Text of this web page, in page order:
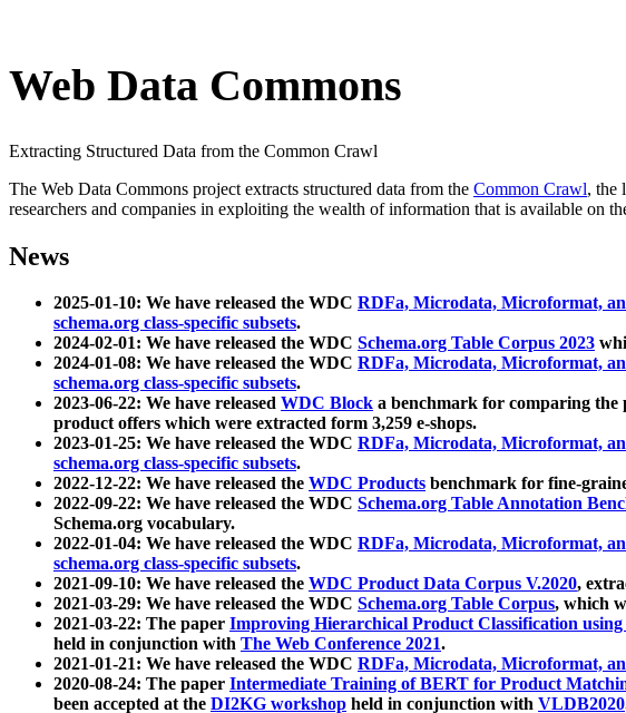
Web Data Commons
Extracting Structured Data from the Common Crawl
The Web Data Commons project extracts structured data from the Common Crawl, the
researchers and companies in exploiting the wealth of information that is available on
News
2025-01-10: We have released the WDC RDFa, Microdata, Microformat,
schema.org class-specific subsets.
2024-02-01: We have released the WDC Schema.org Table Corpus 2023
2024-01-08: We have released the WDC RDFa, Microdata, Microformat,
schema.org class-specific subsets.
2023-06-22: We have released WDC Block a benchmark for comparing the
product offers which were extracted form 3,259 e-shops.
2023-01-25: We have released the WDC RDFa, Microdata, Microformat,
schema.org class-specific subsets.
2022-12-22: We have released the WDC Products benchmark for fine-
2022-09-22: We have released the WDC Schema.org Table Annotation
Schema.org vocabulary.
2022-01-04: We have released the WDC RDFa, Microdata, Microformat,
schema.org class-specific subsets.
2021-09-10: We have released the WDC Product Data Corpus V.2020,
2021-03-29: We have released the WDC Schema.org Table Corpus, which
2021-03-22: The paper Improving Hierarchical Product Classification
held in conjunction with The Web Conference 2021.
2021-01-21: We have released the WDC RDFa, Microdata, Microformat,
2020-08-24: The paper Intermediate Training of BERT for Product
been accepted at the DI2KG workshop held in conjunction with VLDB2020